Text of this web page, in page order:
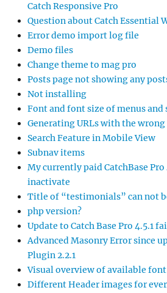
Catch Responsive Pro
Question about Catch Essential
Error demo import log file
Demo files
Change theme to mag pro
Posts page not showing any
Not installing
Font and font size of menus and
Generating URLs with the wrong
Search Feature in Mobile View
Subnav items
My currently paid CatchBase Pro
inactivate
Title of “testimonials” can not
php version?
Update to Catch Base Pro 4.5.1
Advanced Masonry Error since
Plugin 2.2.1
Visual overview of available
Different Header images for